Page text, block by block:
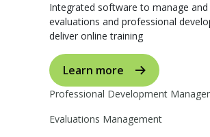
Integrated software to manage
evaluations and professional
deliver online training
Learn more
Professional Development
Evaluations Management